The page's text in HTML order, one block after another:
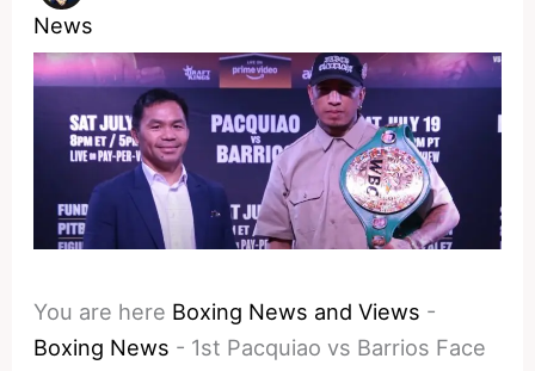
News
You are here Boxing News and Views -
Boxing News - 1st Pacquiao vs Barrios Face